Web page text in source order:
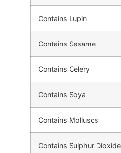
Contains Lupin
Contains Sesame
Contains Celery
Contains Soya
Contains Molluscs
Contains Sulphur Dioxide